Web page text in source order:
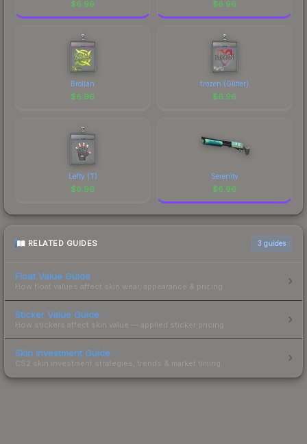
$6.96 $6.96
Brollan
$6.96
frozen (Glitter)
$6.96
Lefty (T)
$6.96
Serenity
$6.96
RELATED GUIDES 3 guides
Float Value Guide
How float values affect skin wear, appearance & pricing.
Sticker Value Guide
How stickers affect skin value — applied sticker pricing.
Skin Investment Guide
CS2 skin investment strategies, trends & market timing.